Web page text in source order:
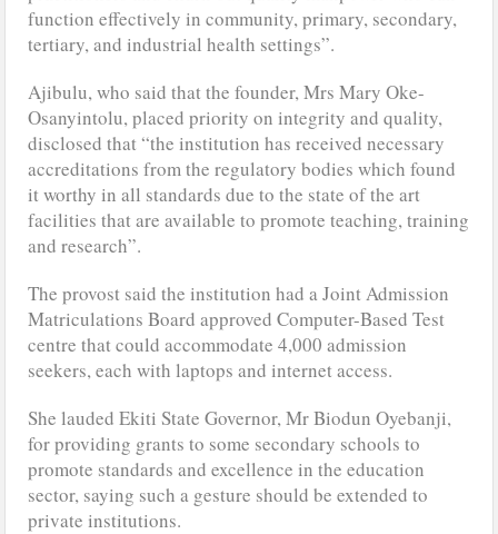
function effectively in community, primary, secondary,
tertiary, and industrial health settings”.
Ajibulu, who said that the founder, Mrs Mary Oke-
Osanyintolu, placed priority on integrity and quality,
disclosed that “the institution has received necessary
accreditations from the regulatory bodies which found
it worthy in all standards due to the state of the art
facilities that are available to promote teaching, training
and research”.
The provost said the institution had a Joint Admission
Matriculations Board approved Computer-Based Test
centre that could accommodate 4,000 admission
seekers, each with laptops and internet access.
She lauded Ekiti State Governor, Mr Biodun Oyebanji,
for providing grants to some secondary schools to
promote standards and excellence in the education
sector, saying such a gesture should be extended to
private institutions.